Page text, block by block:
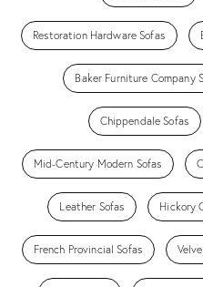
Restoration Hardware Sofas
Baker Furniture Company
Chippendale Sofas
Mid-Century Modern Sofas
Leather Sofas Hickory
French Provincial Sofas